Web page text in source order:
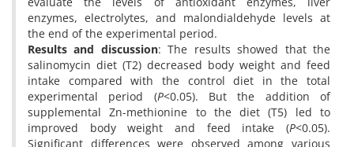
enzymes, electrolytes, and malondialdehyde levels at
the end of the experimental period.
Results and discussion: The results showed that the
salinomycin diet (T2) decreased body weight and feed
intake compared with the control diet in the total
experimental period (P<0.05). But the addition of
supplemental Zn-methionine to the diet (T5) led to
improved body weight and feed intake (P<0.05).
Significant differences were observed among various